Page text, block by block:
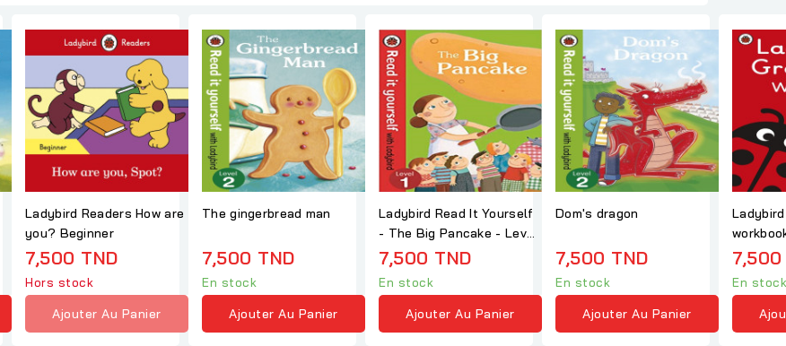
Ladybird Readers How are
you? Beginner
7,500 TND
Hors stock
Ajouter Au Panier
The gingerbread man
7,500 TND
En stock
Ajouter Au Panier
Ladybird Read It Yourself
- The Big Pancake - Level
1
7,500 TND
En stock
Ajouter Au Panier
Dom's dragon
7,500 TND
En stock
Ajouter Au Panier
Ladybird
7,500
En stock